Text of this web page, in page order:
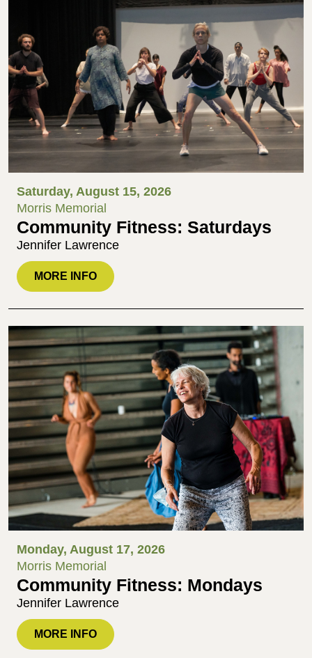
Saturday, August 15, 2026
Morris Memorial
Community Fitness: Saturdays
Jennifer Lawrence
MORE INFO
Monday, August 17, 2026
Morris Memorial
Community Fitness: Mondays
Jennifer Lawrence
MORE INFO